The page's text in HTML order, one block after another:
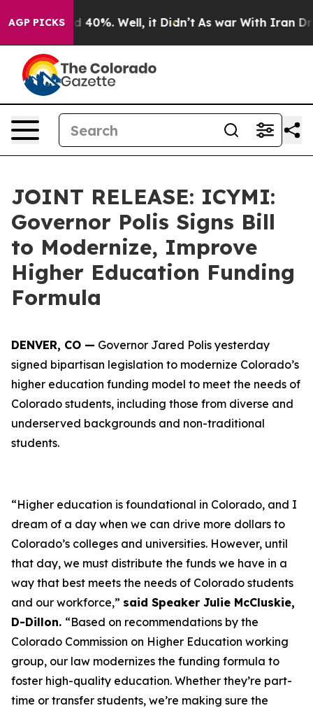
AGP PICKS
Around 40%. Well, it Didn’t As war With Iran Drove
JOINT RELEASE: ICYMI:
Governor Polis Signs Bill
to Modernize, Improve
Higher Education Funding
Formula
DENVER, CO — Governor Jared Polis yesterday
signed bipartisan legislation to modernize Colorado’s
higher education funding model to meet the needs of
Colorado students, including those from diverse and
underserved backgrounds and non-traditional
students.
“Higher education is foundational in Colorado, and I
dream of a day when we can drive more dollars to
Colorado’s colleges and universities. However, until
that day, we must distribute the funds we have in a
way that best meets the needs of Colorado students
and our workforce,” said Speaker Julie McCluskie,
D-Dillon. “Based on recommendations by the
Colorado Commission on Higher Education working
group, our law modernizes the funding formula to
foster high-quality education. Whether they’re part-
time or transfer students, we’re making sure the